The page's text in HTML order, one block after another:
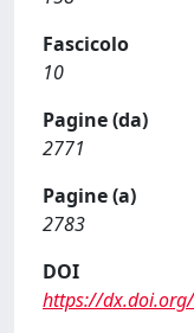
Fascicolo
10
Pagine (da)
2771
Pagine (a)
2783
DOI
https://